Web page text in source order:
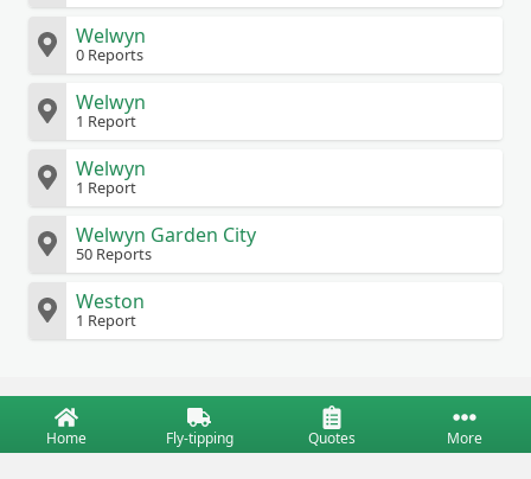
Welwyn
0 Reports
Welwyn
1 Report
Welwyn
1 Report
Welwyn Garden City
50 Reports
Weston
1 Report
Home Fly-tipping Quotes More